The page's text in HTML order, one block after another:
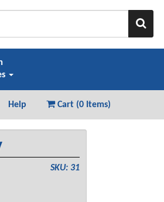
Help Cart (0 Items)
SKU: 31